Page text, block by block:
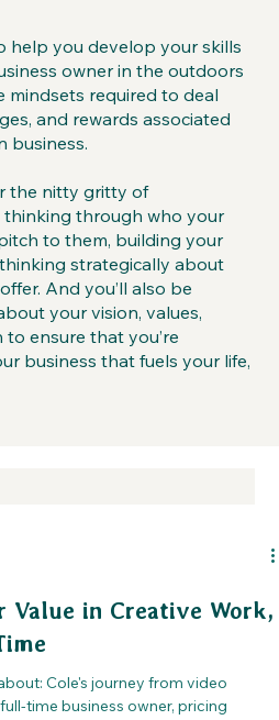
help you develop your skills
owner in the outdoors
mindsets required to deal
and rewards associated
business.
the nitty gritty of
through who your
to them, building your
strategically about
And you’ll also be
your vision, values,
ensure that you’re
business that fuels your life,
Value in Creative Work,
Cole's journey from video
time business owner, pricing